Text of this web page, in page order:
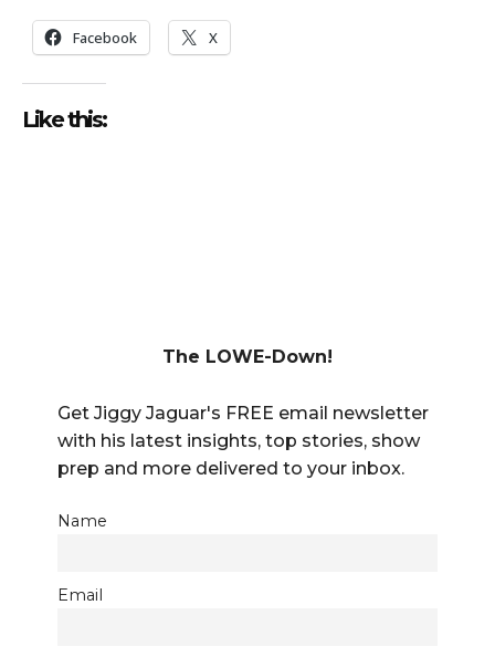
Facebook X
Like this:
The LOWE-Down!
Get Jiggy Jaguar's FREE email newsletter
with his latest insights, top stories, show
prep and more delivered to your inbox.
Name
Email